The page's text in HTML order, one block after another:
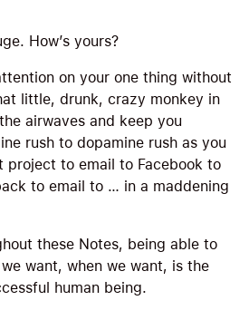
How’s yours?
on your one thing without
little, drunk, crazy monkey in
airwaves and keep you
rush to dopamine rush as you
to email to Facebook to
to email to … in a maddening
these Notes, being able to
want, when we want, is the
human being.